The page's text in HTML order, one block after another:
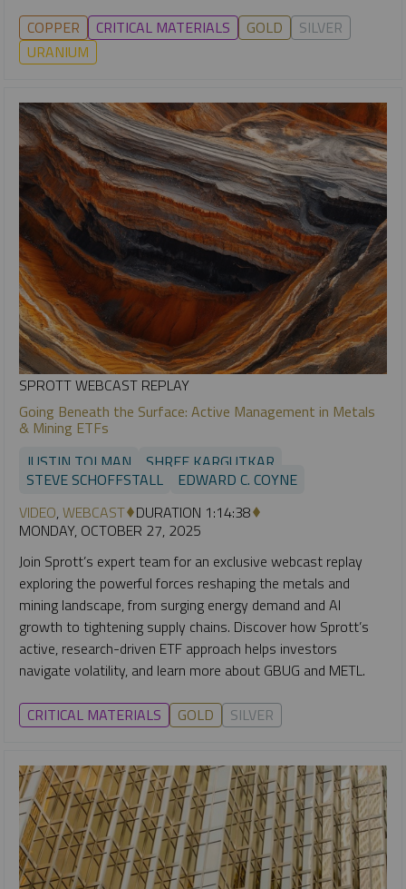
COPPER CRITICAL MATERIALS GOLD
SILVER
URANIUM
SPROTT WEBCAST REPLAY
Going Beneath the Surface: Active Management in Metals
& Mining ETFs
JUSTIN TOLMAN
SHREE KARGUTKAR
STEVE SCHOFFSTALL
EDWARD C. COYNE
VIDEO,WEBCAST DURATION 1:14:38
MONDAY, OCTOBER 27, 2025
Join Sprott’s expert team for an exclusive webcast replay
exploring the powerful forces reshaping the metals and
mining landscape, from surging energy demand and AI
growth to tightening supply chains. Discover how Sprott’s
active, research-driven ETF approach helps investors
navigate volatility, and learn more about GBUG and METL.
CRITICAL MATERIALS GOLD SILVER